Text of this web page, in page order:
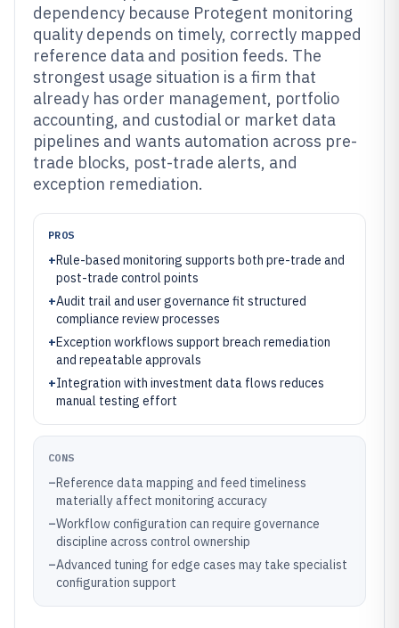
dependency because Protegent monitoring
quality depends on timely, correctly mapped
reference data and position feeds. The
strongest usage situation is a firm that
already has order management, portfolio
accounting, and custodial or market data
pipelines and wants automation across pre-
trade blocks, post-trade alerts, and
exception remediation.
PROS
+Rule-based monitoring supports both pre-trade and
post-trade control points
+Audit trail and user governance fit structured
compliance review processes
+Exception workflows support breach remediation
and repeatable approvals
+Integration with investment data flows reduces
manual testing effort
CONS
–Reference data mapping and feed timeliness
materially affect monitoring accuracy
–Workflow configuration can require governance
discipline across control ownership
–Advanced tuning for edge cases may take specialist
configuration support